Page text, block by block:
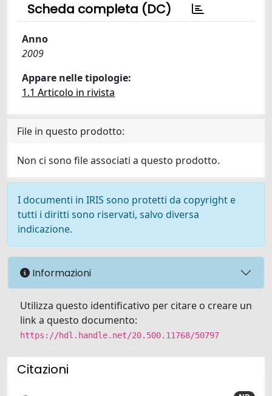
Scheda completa (DC)
Anno
2009
Appare nelle tipologie:
1.1 Articolo in rivista
File in questo prodotto:
Non ci sono file associati a questo prodotto.
I documenti in IRIS sono protetti da copyright e
tutti i diritti sono riservati, salvo diversa
indicazione.
Informazioni
Utilizza questo identificativo per citare o creare un
link a questo documento:
https://hdl.handle.net/20.500.11768/50797
Citazioni